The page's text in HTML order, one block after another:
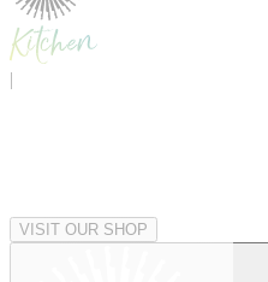
|
VISIT OUR SHOP